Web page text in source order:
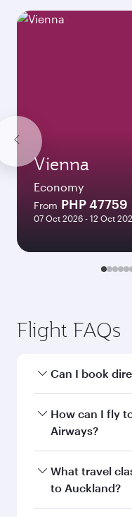
Vienna
Economy
From PHP 47759
07 Oct 2026 - 12 Oct
Flight FAQs
Can I book
Yes, Qatar
Auckland.
How can I fly
Airways?
You can fly
Airways.
What travel
to Auckland?